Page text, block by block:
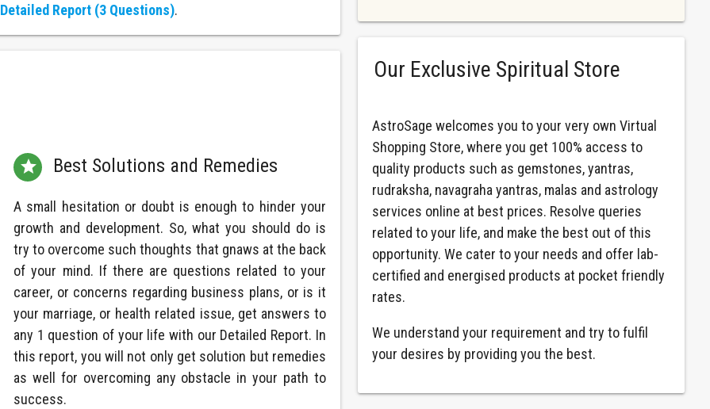
Detailed Report (3 Questions).
 Best Solutions and Remedies
A small hesitation or doubt is enough to hinder your
growth and development. So, what you should do is
try to overcome such thoughts that gnaws at the back
of your mind. If there are questions related to your
career, or concerns regarding business plans, or is it
your marriage, or health related issue, get answers to
any 1 question of your life with our Detailed Report. In
this report, you will not only get solution but remedies
as well for overcoming any obstacle in your path to
success.
Our Exclusive Spiritual Store
AstroSage welcomes you to your very own Virtual
Shopping Store, where you get 100% access to
quality products such as gemstones, yantras,
rudraksha, navagraha yantras, malas and astrology
services online at best prices. Resolve queries
related to your life, and make the best out of this
opportunity. We cater to your needs and offer lab-
certified and energised products at pocket friendly
rates.
We understand your requirement and try to fulfil
your desires by providing you the best.